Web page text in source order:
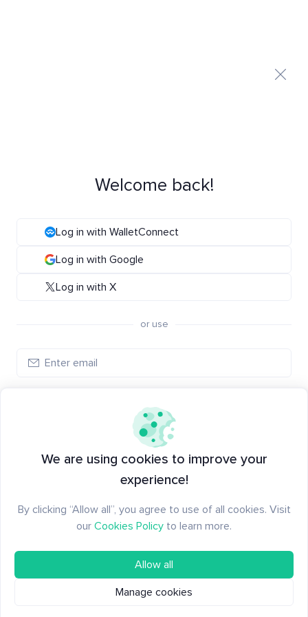
Welcome back!
Log in with WalletConnect
Log in with Google
Log in with X
or use
New to Santiment? Create an account
We are using cookies to improve your
experience!
By clicking “Allow all”, you agree to use of all cookies. Visit
our Cookies Policy to learn more.
Allow all
Manage cookies